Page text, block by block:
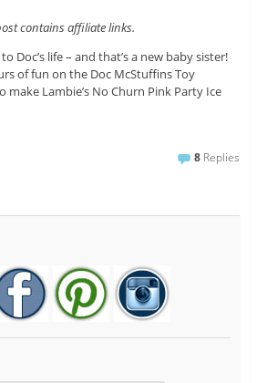
contains affiliate links.
Doc’s life – and that’s a new baby sister!
of fun on the Doc McStuffins Toy
make Lambie’s No Churn Pink Party Ice
8 Replies